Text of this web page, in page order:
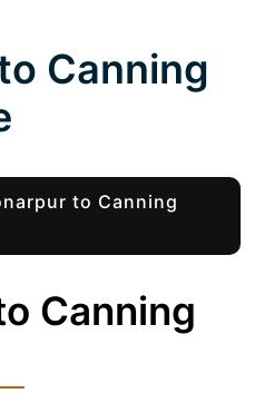
Canning
to Canning
Canning